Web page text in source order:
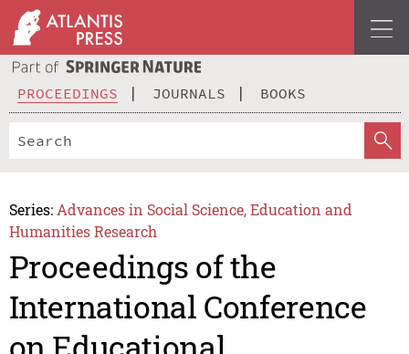
PROCEEDINGS JOURNALS BOOKS
Series: Advances in Social Science, Education and
Humanities Research
Proceedings of the
International Conference